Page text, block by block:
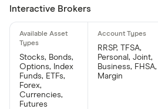
Interactive Brokers
Stocks, Bonds,
Options, Index
Funds, ETFs,
Forex,
Currencies,
Futures
RRSP, TFSA,
Personal, Joint,
Business, FHSA,
Margin